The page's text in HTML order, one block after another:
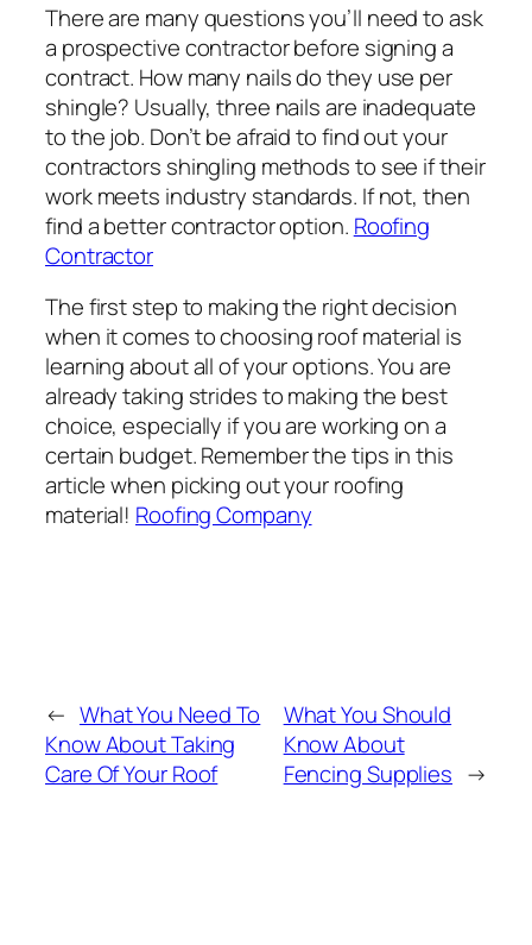
There are many questions you’ll need to ask
a prospective contractor before signing a
contract. How many nails do they use per
shingle? Usually, three nails are inadequate
to the job. Don’t be afraid to find out your
contractors shingling methods to see if their
work meets industry standards. If not, then
find a better contractor option. Roofing
Contractor
The first step to making the right decision
when it comes to choosing roof material is
learning about all of your options. You are
already taking strides to making the best
choice, especially if you are working on a
certain budget. Remember the tips in this
article when picking out your roofing
material! Roofing Company
← What You Need To
Know About Taking
Care Of Your Roof
What You Should
Know About
Fencing Supplies →